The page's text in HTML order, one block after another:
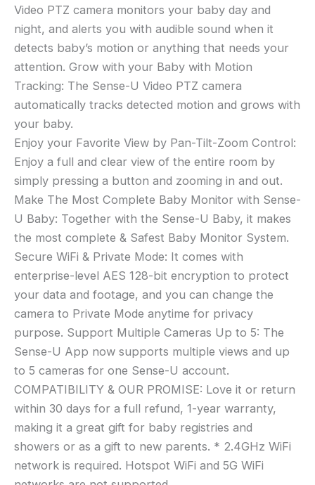
Video PTZ camera monitors your baby day and
night, and alerts you with audible sound when it
detects baby’s motion or anything that needs your
attention. Grow with your Baby with Motion
Tracking: The Sense-U Video PTZ camera
automatically tracks detected motion and grows with
your baby.
Enjoy your Favorite View by Pan-Tilt-Zoom Control:
Enjoy a full and clear view of the entire room by
simply pressing a button and zooming in and out.
Make The Most Complete Baby Monitor with Sense-
U Baby: Together with the Sense-U Baby, it makes
the most complete & Safest Baby Monitor System.
Secure WiFi & Private Mode: It comes with
enterprise-level AES 128-bit encryption to protect
your data and footage, and you can change the
camera to Private Mode anytime for privacy
purpose. Support Multiple Cameras Up to 5: The
Sense-U App now supports multiple views and up
to 5 cameras for one Sense-U account.
COMPATIBILITY & OUR PROMISE: Love it or return
within 30 days for a full refund, 1-year warranty,
making it a great gift for baby registries and
showers or as a gift to new parents. * 2.4GHz WiFi
network is required. Hotspot WiFi and 5G WiFi